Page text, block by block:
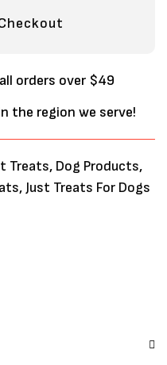
orders over $49
the region we serve!
Treats, Dog Products,
, Just Treats For Dogs